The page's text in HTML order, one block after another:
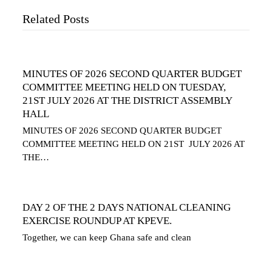
Related Posts
MINUTES OF 2026 SECOND QUARTER BUDGET
COMMITTEE MEETING HELD ON TUESDAY,
21ST JULY 2026 AT THE DISTRICT ASSEMBLY
HALL
MINUTES OF 2026 SECOND QUARTER BUDGET
COMMITTEE MEETING HELD ON 21ST JULY 2026 AT
THE…
DAY 2 OF THE 2 DAYS NATIONAL CLEANING
EXERCISE ROUNDUP AT KPEVE.
Together, we can keep Ghana safe and clean